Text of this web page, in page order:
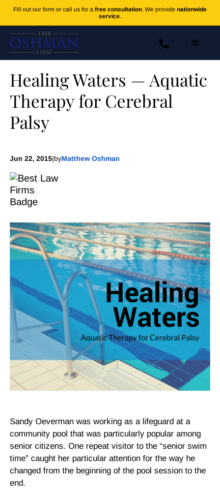
Fill out our form or call us for a free consultation. We provide nationwide
service.
Healing Waters — Aquatic
Therapy for Cerebral
Palsy
Jun 22, 2015|byMatthew Oshman
Sandy Oeverman was working as a lifeguard at a
community pool that was particularly popular among
senior citizens. One repeat visitor to the “senior swim
time” caught her particular attention for the way he
changed from the beginning of the pool session to the
end.